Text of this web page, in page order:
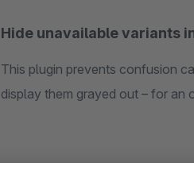
Hide unavailable variants
This plugin prevents confusion caused by unavailable
display
Features